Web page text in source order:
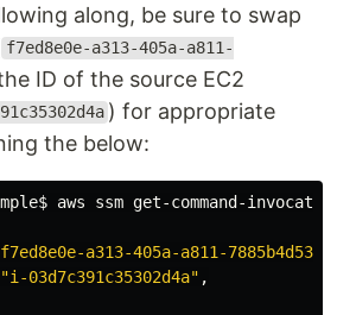
along, be sure to swap
f7ed8e0e-a313-405a-a811-
ID of the source EC2
) for appropriate
the below:
$ aws ssm get-command-
a313-405a-a811-
"i-03d7c391c35302d4a" ,